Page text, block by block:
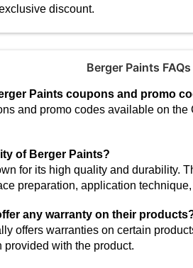
drying and curing of the paint.
discount.
Berger Paints FAQs
Paints coupons and promo
and promo codes available on
of Berger Paints?
for its high quality and durability.
preparation, application
any warranty on their
offers warranties on certain
provided with the product.